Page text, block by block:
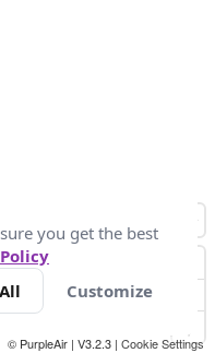
© PurpleAir | V3.2.3 | Cookie Settings
you get the best
Customize